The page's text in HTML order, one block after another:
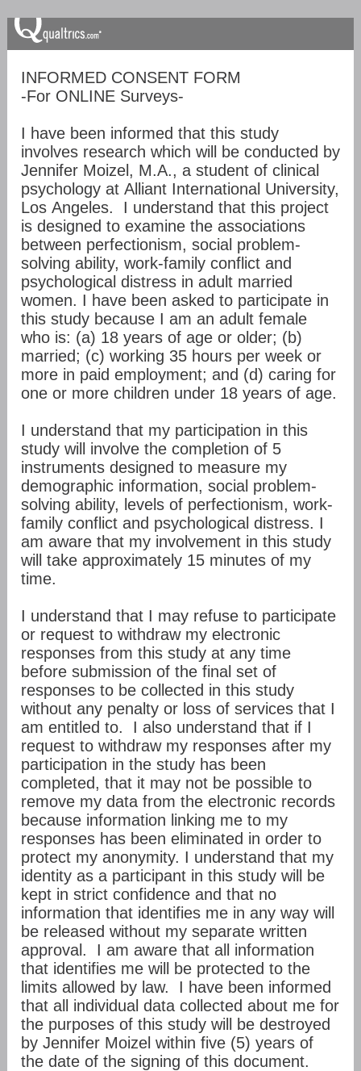
INFORMED CONSENT FORM
-For ONLINE Surveys-
I have been informed that this study
involves research which will be conducted by
Jennifer Moizel, M.A., a student of clinical
psychology at Alliant International University,
Los Angeles. I understand that this project
is designed to examine the associations
between perfectionism, social problem-
solving ability, work-family conflict and
psychological distress in adult married
women. I have been asked to participate in
this study because I am an adult female
who is: (a) 18 years of age or older; (b)
married; (c) working 35 hours per week or
more in paid employment; and (d) caring for
one or more children under 18 years of age.
I understand that my participation in this
study will involve the completion of 5
instruments designed to measure my
demographic information, social problem-
solving ability, levels of perfectionism, work-
family conflict and psychological distress. I
am aware that my involvement in this study
will take approximately 15 minutes of my
time.
I understand that I may refuse to participate
or request to withdraw my electronic
responses from this study at any time
before submission of the final set of
responses to be collected in this study
without any penalty or loss of services that I
am entitled to. I also understand that if I
request to withdraw my responses after my
participation in the study has been
completed, that it may not be possible to
remove my data from the electronic records
because information linking me to my
responses has been eliminated in order to
protect my anonymity. I understand that my
identity as a participant in this study will be
kept in strict confidence and that no
information that identifies me in any way will
be released without my separate written
approval. I am aware that all information
that identifies me will be protected to the
limits allowed by law. I have been informed
that all individual data collected about me for
the purposes of this study will be destroyed
by Jennifer Moizel within five (5) years of
the date of the signing of this document.